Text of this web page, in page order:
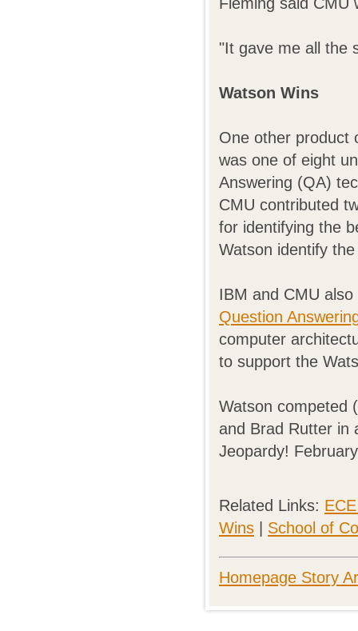
"It gave me all the
Watson Wins
One other product
was one of eight
Answering (QA)
CMU contributed
for identifying the
Watson identify
IBM and CMU
Question
computer
to support the
Watson competed
and Brad Rutter in
Jeopardy!
Related Links:
Wins
School of
Homepage Story